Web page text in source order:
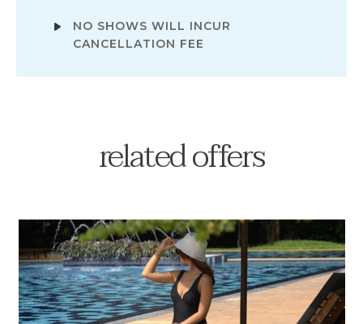
NO SHOWS WILL INCUR
CANCELLATION FEE
related offers